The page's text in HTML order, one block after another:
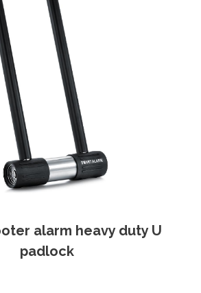
alarm heavy duty U
padlock